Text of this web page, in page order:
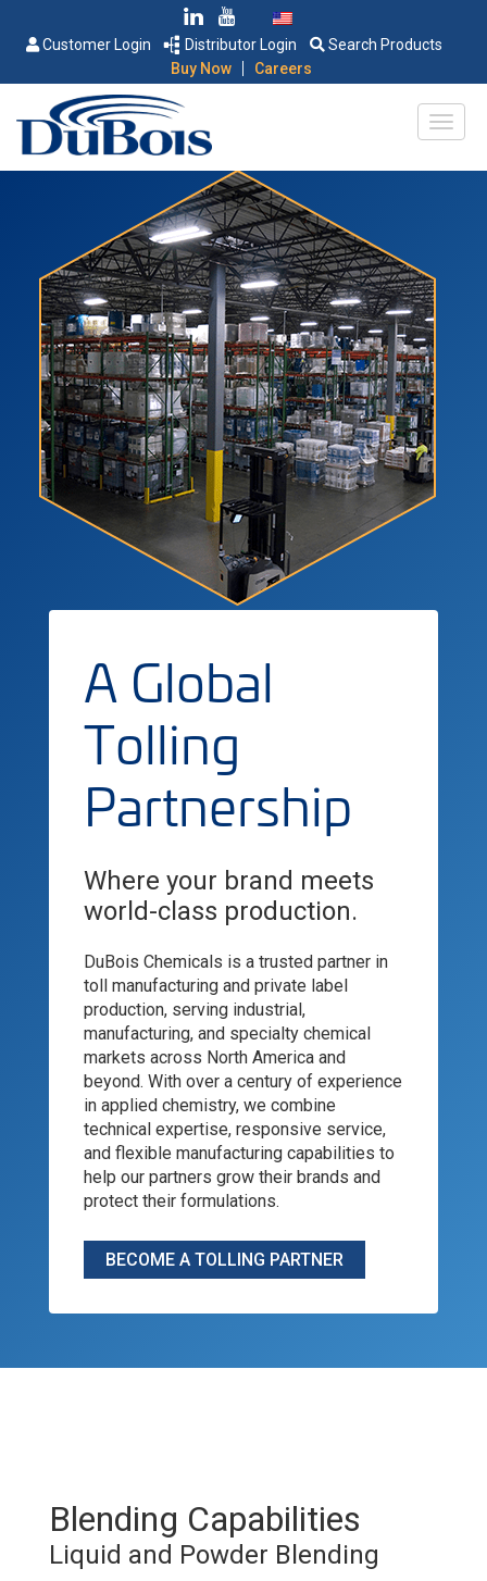
Customer Login Distributor Login
Search Products
Buy Now
| Careers
A Global
Tolling
Partnership
Where your brand meets
world-class production.
DuBois Chemicals is a trusted partner in
toll manufacturing and private label
production, serving industrial,
manufacturing, and specialty chemical
markets across North America and
beyond. With over a century of experience
in applied chemistry, we combine
technical expertise, responsive service,
and flexible manufacturing capabilities to
help our partners grow their brands and
protect their formulations.
BECOME A TOLLING PARTNER
Blending Capabilities
Liquid and Powder Blending